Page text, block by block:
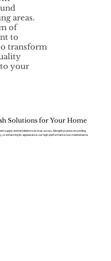
areas.
of
to
transform
your
Solutions for Your Home
supply and installation services across Albrighton and surrounding
or enhancing its appearance, our high-performance, low-maintenance